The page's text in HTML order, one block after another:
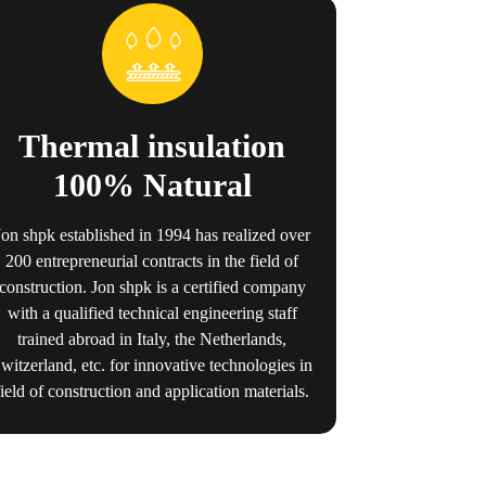
Thermal insulation
100% Natural
shpk established in 1994 has realized over
200 entrepreneurial contracts in the field of
Jon shpk is a certified company
with a qualified technical engineering staff
trained abroad in Italy, the Netherlands,
etc. for innovative technologies in
of construction and application materials.